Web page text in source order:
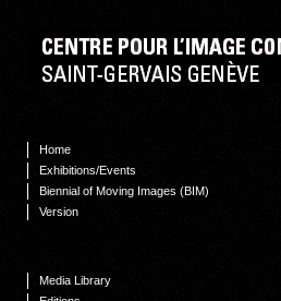
Home
Exhibitions/Events
Biennial of Moving Images (BIM)
Version
Media Library